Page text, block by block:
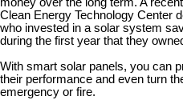
Clean Energy Technology Center
who invested in a solar system
during the first year that they
With smart solar panels, you can
their performance and even turn
emergency or fire.